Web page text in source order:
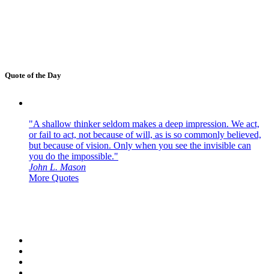
Quote of the Day
"A shallow thinker seldom makes a deep impression. We act,
or fail to act, not because of will, as is so commonly believed,
but because of vision. Only when you see the invisible can
you do the impossible."
John L. Mason
More Quotes